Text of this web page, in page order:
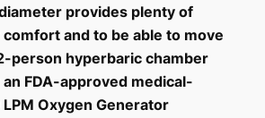
provides plenty of
and to be able to move
person hyperbaric chamber
FDA-approved medical-
Oxygen Generator